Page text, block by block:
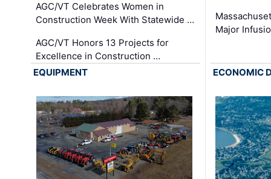
AGC/VT Celebrates Women in
Construction Week With Statewide …
AGC/VT Honors 13 Projects for
Excellence in Construction …
Major
EQUIPMENT ECONOMIC